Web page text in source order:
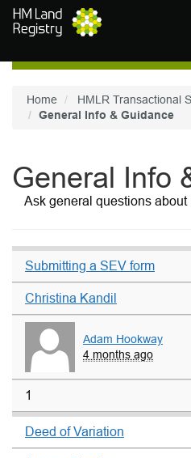
Skip to main content
Home
HMLR Transactional
General Info & Guidance
General Info
Ask general questions about
Submitting a SEV form
Christina Kandil
Adam Hookway
4 months ago
1
Deed of Variation